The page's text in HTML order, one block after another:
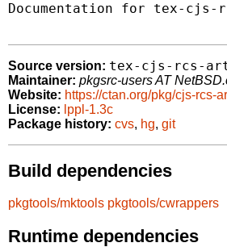
Documentation for tex-
Source version: tex-cjs-rcs-
Maintainer: pkgsrc-users AT
Website: https://ctan.org/pkg/cjs-rcs-
License: lppl-1.3c
Package history: cvs, hg, git
Build dependencies
pkgtools/mktools pkgtools/cwrappers
Runtime dependencies